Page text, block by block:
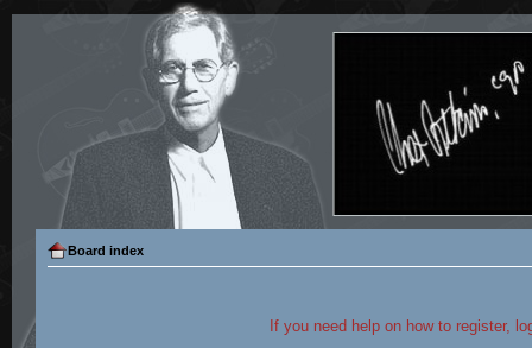
Board index
If you need help on how to register,